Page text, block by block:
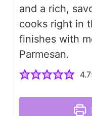
and a rich,
cooks right in
finishes with
Parmesan.